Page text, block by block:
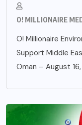
O! MILLIONAIRE
O! Millionaire
Support Middle
Oman – August